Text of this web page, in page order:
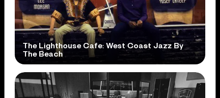
The Lighthouse Cafe: West Coast Jazz By
The Beach